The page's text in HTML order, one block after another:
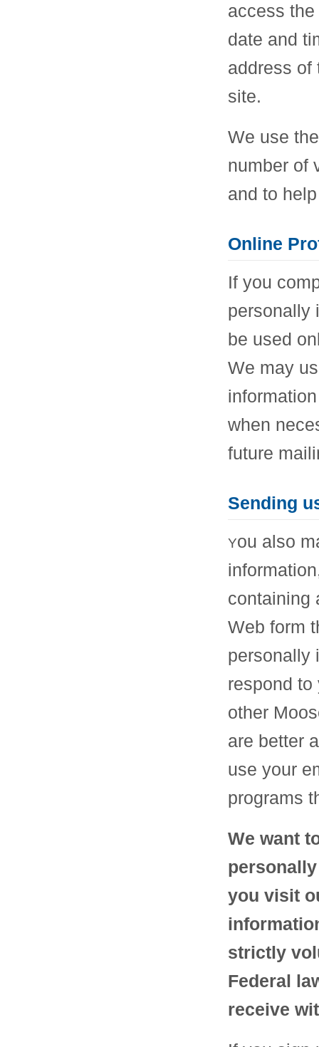
access
date and
address of
site.
We use
number of
and to
Online
If you
personally
be used
We may
when
future
Sending
You also
containing
Web form
personally
respond to
other
are better
use your
programs
We want
you visit
strictly
Federal
receive